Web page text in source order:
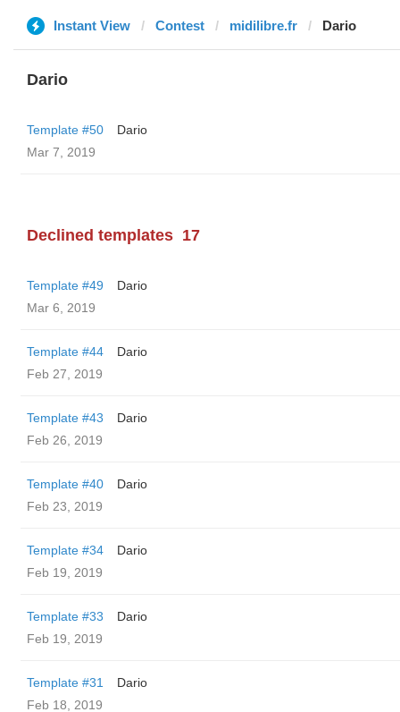
Instant View Contest midilibre.fr Dario
Dario
Template #50
Dario
Mar 7, 2019
Declined templates 17
Template #49
Dario
Mar 6, 2019
Template #44
Dario
Feb 27, 2019
Template #43
Dario
Feb 26, 2019
Template #40
Dario
Feb 23, 2019
Template #34
Dario
Feb 19, 2019
Template #33
Dario
Feb 19, 2019
Template #31
Dario
Feb 18, 2019